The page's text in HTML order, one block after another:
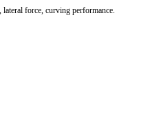
force, curving performance.